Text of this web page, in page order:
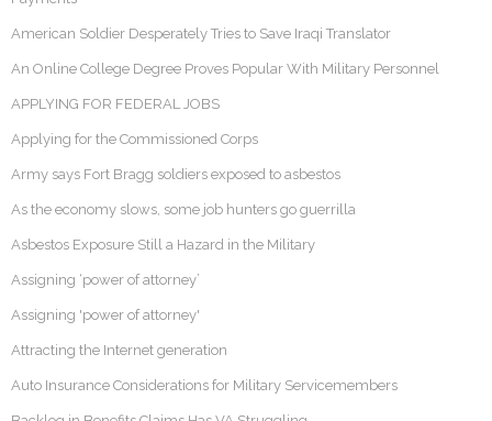
American Soldier Desperately Tries to Save Iraqi Translator
An Online College Degree Proves Popular With Military Personnel
APPLYING FOR FEDERAL JOBS
Applying for the Commissioned Corps
Army says Fort Bragg soldiers exposed to asbestos
As the economy slows, some job hunters go guerrilla
Asbestos Exposure Still a Hazard in the Military
Assigning ‘power of attorney’
Assigning 'power of attorney'
Attracting the Internet generation
Auto Insurance Considerations for Military Servicemembers